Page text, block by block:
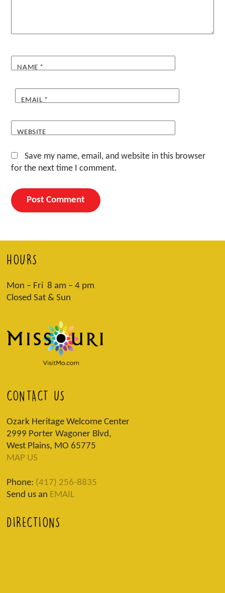
NAME *
EMAIL *
WEBSITE
Save my name, email, and website in this browser
for the next time I comment.
HOURS
Mon – Fri 8 am – 4 pm
Closed Sat & Sun
CONTACT US
Ozark Heritage Welcome Center
2999 Porter Wagoner Blvd,
West Plains, MO 65775
MAP US
Phone: (417) 256-8835
Send us an EMAIL
DIRECTIONS